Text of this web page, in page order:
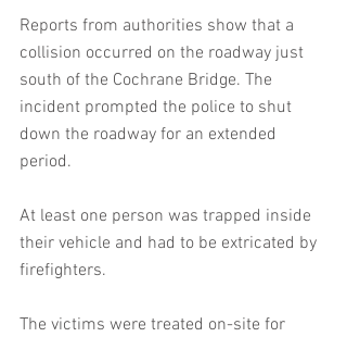
Reports from authorities show that a
collision occurred on the roadway just
south of the Cochrane Bridge. The
incident prompted the police to shut
down the roadway for an extended
period.
At least one person was trapped inside
their vehicle and had to be extricated by
firefighters.
The victims were treated on-site for